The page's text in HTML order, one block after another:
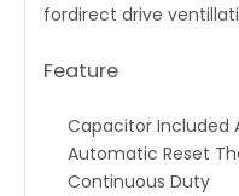
fordirect drive
Feature
Capacitor Included
Automatic Reset
Continuous Duty